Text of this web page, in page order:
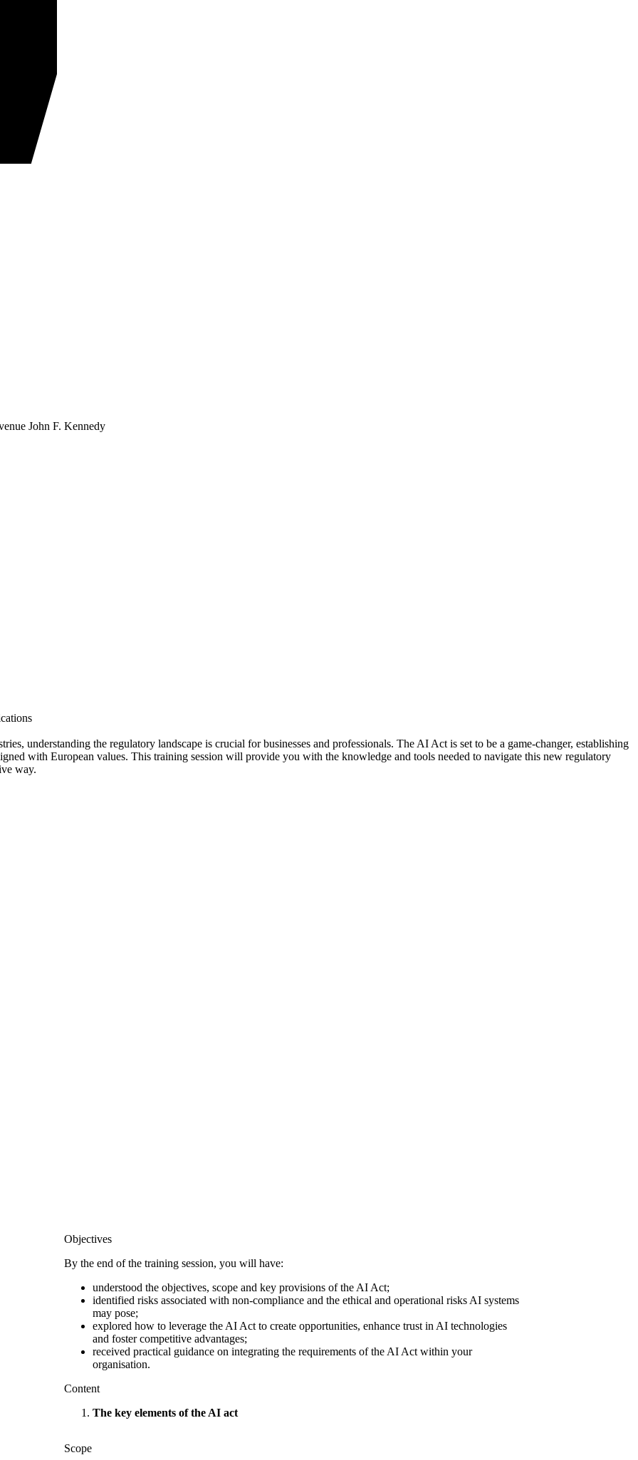
John F. Kennedy
understanding the regulatory landscape is crucial for businesses and professionals. The AI Act is set to be a game-changer, establishing
with European values. This training session will provide you with the knowledge and tools needed to navigate this new regulatory
way.
Objectives
By the end of the training session, you will have:
understood the objectives, scope and key provisions of the AI Act;
identified risks associated with non-compliance and the ethical and operational risks AI systems
may pose;
explored how to leverage the AI Act to create opportunities, enhance trust in AI technologies
and foster competitive advantages;
received practical guidance on integrating the requirements of the AI Act within your
organisation.
Content
The key elements of the AI act
Scope